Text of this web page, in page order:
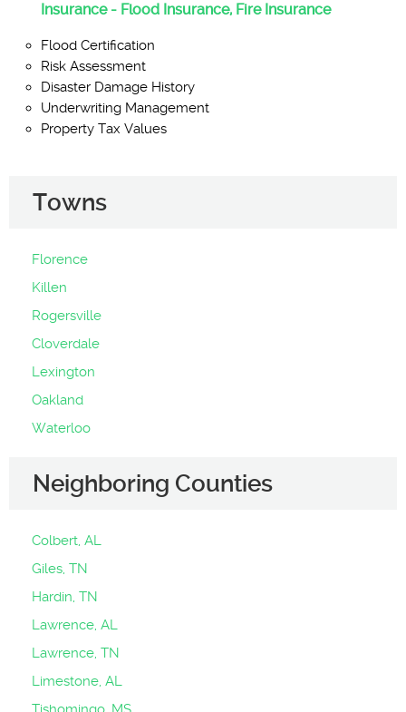
Insurance - Flood Insurance, Fire Insurance
Flood Certification
Risk Assessment
Disaster Damage History
Underwriting Management
Property Tax Values
Towns
Florence
Killen
Rogersville
Cloverdale
Lexington
Oakland
Waterloo
Neighboring Counties
Colbert, AL
Giles, TN
Hardin, TN
Lawrence, AL
Lawrence, TN
Limestone, AL